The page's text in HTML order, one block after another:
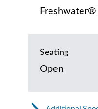
Freshwater®
Seating
Open